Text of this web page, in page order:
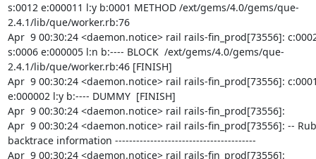
s:0012 e:000011 l:y b:0001 METHOD /ext/gems/4.0/gems/que-
2.4.1/lib/que/worker.rb:76
Apr  9 00:30:24 <daemon.notice> rail rails-fin_prod[73556]:
s:0006 e:000005 l:n b:---- BLOCK  /ext/gems/4.0/gems/que-
2.4.1/lib/que/worker.rb:46 [FINISH]
Apr  9 00:30:24 <daemon.notice> rail rails-fin_prod[73556]:
e:000002 l:y b:---- DUMMY  [FINISH]
Apr  9 00:30:24 <daemon.notice> rail rails-fin_prod[73556]:
Apr  9 00:30:24 <daemon.notice> rail rails-fin_prod[73556]: --
backtrace information ----------------------------------------
Apr  9 00:30:24 <daemon.notice> rail rails-fin_prod[73556]: